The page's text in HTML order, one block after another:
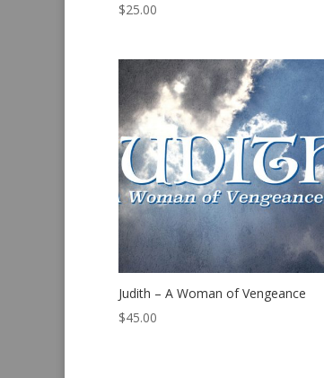
$25.00
Judith – A Woman of Vengeance
$45.00